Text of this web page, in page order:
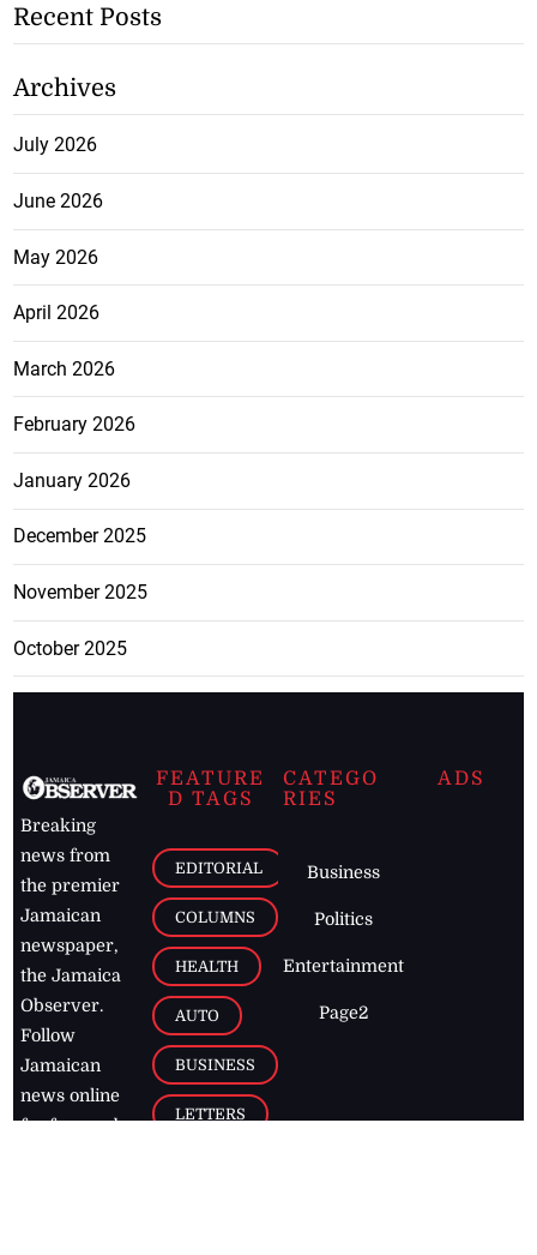
Recent Posts
Archives
July 2026
June 2026
May 2026
April 2026
March 2026
February 2026
January 2026
December 2025
November 2025
October 2025
Breaking
news from
the premier
Jamaican
newspaper,
the Jamaica
Observer.
Follow
Jamaican
news online
for free and
FEATURE
D TAGS
EDITORIAL
COLUMNS
HEALTH
AUTO
BUSINESS
LETTERS
CATEGO
RIES
Business
Politics
Entertainment
Page2
ADS